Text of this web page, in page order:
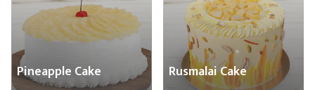
Pineapple Cake Rusmalai Cake